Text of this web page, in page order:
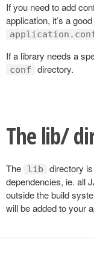
If you need to add
application, it’s a
If a library needs a
conf directory.
The lib/
The lib
directory
dependencies, ie. all
outside the build
will be added to your